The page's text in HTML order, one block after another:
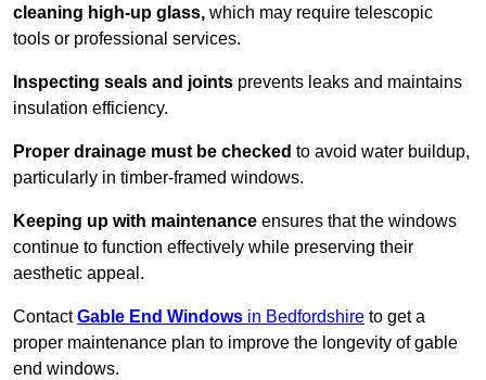
cleaning high-up glass, which may require telescopic
tools or professional services.
Inspecting seals and joints prevents leaks and maintains
insulation efficiency.
Proper drainage must be checked to avoid water buildup,
particularly in timber-framed windows.
Keeping up with maintenance ensures that the windows
continue to function effectively while preserving their
aesthetic appeal.
ContactGable End Windows in Bedfordshire to get a
proper maintenance plan to improve the longevity of gable
end windows.